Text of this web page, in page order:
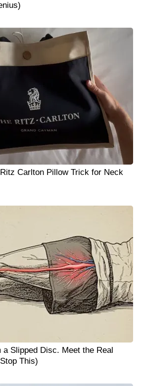
Carlton Pillow Trick for Neck
Slipped Disc. Meet the Real
This)